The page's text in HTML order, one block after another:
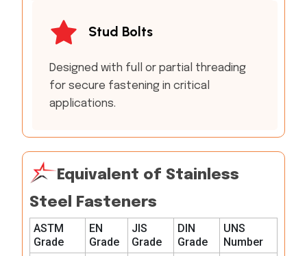
Stud Bolts
Designed with full or partial threading
for secure fastening in critical
applications.
Equivalent of Stainless
Steel Fasteners
ASTM
Grade
EN
Grade
JIS
Grade
DIN
Grade
UNS
Number